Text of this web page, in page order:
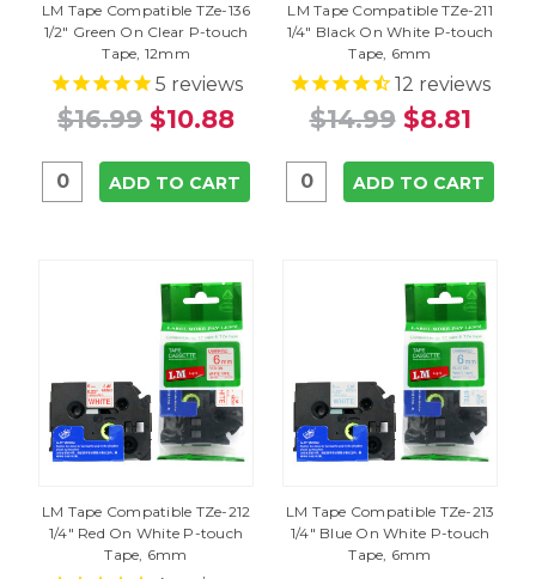
LM Tape Compatible TZe-136
1/2" Green On Clear P-touch
Tape, 12mm
5 reviews
$16.99 $10.88
ADD TO CART
LM Tape Compatible TZe-211
1/4" Black On White P-touch
Tape, 6mm
12 reviews
$14.99 $8.81
ADD TO CART
LM Tape Compatible TZe-212
1/4" Red On White P-touch
Tape, 6mm
LM Tape Compatible TZe-213
1/4" Blue On White P-touch
Tape, 6mm